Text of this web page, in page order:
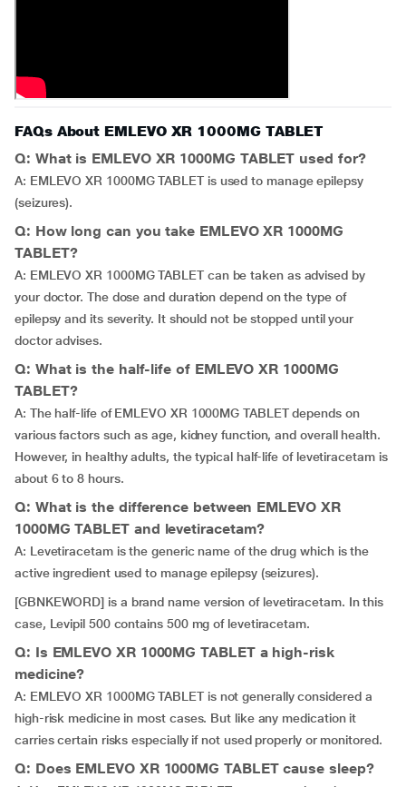
FAQs About EMLEVO XR 1000MG TABLET
Q: What is EMLEVO XR 1000MG TABLET used for?
A: EMLEVO XR 1000MG TABLET is used to manage epilepsy
(seizures).
Q: How long can you take EMLEVO XR 1000MG
TABLET?
A: EMLEVO XR 1000MG TABLET can be taken as advised by
your doctor. The dose and duration depend on the type of
epilepsy and its severity. It should not be stopped until your
doctor advises.
Q: What is the half-life of EMLEVO XR 1000MG
TABLET?
A: The half-life of EMLEVO XR 1000MG TABLET depends on
various factors such as age, kidney function, and overall health.
However, in healthy adults, the typical half-life of levetiracetam is
about 6 to 8 hours.
Q: What is the difference between EMLEVO XR
1000MG TABLET and levetiracetam?
A: Levetiracetam is the generic name of the drug which is the
active ingredient used to manage epilepsy (seizures).
[GBNKEWORD] is a brand name version of levetiracetam. In this
case, Levipil 500 contains 500 mg of levetiracetam.
Q: Is EMLEVO XR 1000MG TABLET a high-risk
medicine?
A: EMLEVO XR 1000MG TABLET is not generally considered a
high-risk medicine in most cases. But like any medication it
carries certain risks especially if not used properly or monitored.
Q: Does EMLEVO XR 1000MG TABLET cause sleep?